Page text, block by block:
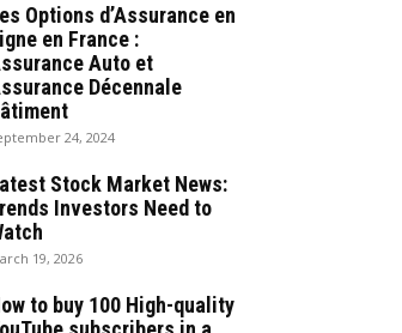
Options d’Assurance en
en France :
Auto et
Décennale
24, 2024
Stock Market News:
Investors Need to
19, 2026
to buy 100 High-quality